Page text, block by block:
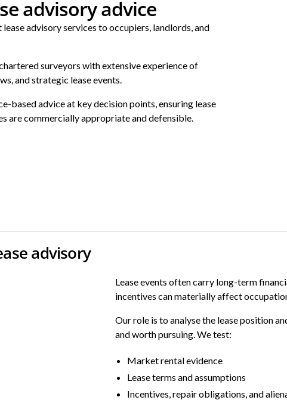
advisory advice
advisory services to occupiers, landlords, and
surveyors with extensive experience of
and strategic lease events.
based advice at key decision points, ensuring lease
are commercially appropriate and defensible.
advisory
Lease events often carry long-term
incentives can materially affect
Our role is to analyse the lease position
and worth pursuing. We test:
Market rental evidence
Lease terms and assumptions
Incentives, repair obligations, and